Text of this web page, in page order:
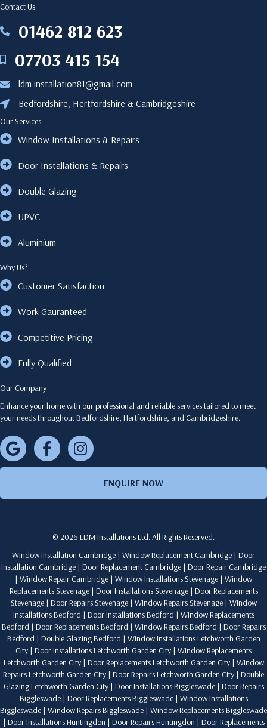
Contact Us
‎01462812623
‎01462 812 623
07703415154
07703 415 154
ldm.installation81@gmail.com
ldm.installation81@gmail.com
Bedfordshire, Hertfordshire & Cambridgeshire
Bedfordshire, Hertfordshire & Cambridgeshire
Our Services
Window Installations & Repairs
Door Installations & Repairs
Double Glazing
UPVC
Aluminium
Why Us?
Customer Satisfaction
Work Gauranteed
Competitive Pricing
Fully Qualified
Our Company
Enhance your home with our professional and reliable services tailored to meet
your needs throughout Bedfordshire, Hertfordshire, and Cambridgeshire.
ENQUIRE NOW
© 2026 LDM Installations Ltd. All Rights Reserved.
Window Installation Cambridge | Window Replacement Cambridge | Door
Installation Cambridge | Door Replacement Cambridge | Door Repair Cambridge
| Window Repair Cambridge | Window Installations Stevenage | Window
Replacements Stevenage| Door Installations Stevenage| Door Replacements
Stevenage| Door Repairs Stevenage| Window Repairs Stevenage| Window
Installations Bedford | Door Installations Bedford | Window Replacements
Bedford | Door Replacements Bedford | Window Repairs Bedford | Door Repairs
Bedford | Double Glazing Bedford | Window Installations Letchworth Garden
City | Door Installations Letchworth Garden City | Window Replacements
Letchworth Garden City| Door Replacements Letchworth Garden City| Window
Repairs Letchworth Garden City | Door Repairs Letchworth Garden City | Double
Glazing Letchworth Garden City| Door Installations Biggleswade| Door Repairs
Biggleswade| Door Replacements Biggleswade| Window Installations
Biggleswade | Window Repairs Biggleswade | Window Replacements Biggleswade
| Door Installations Huntingdon | Door Repairs Huntingdon | Door Replacements